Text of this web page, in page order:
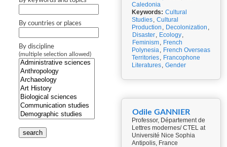
By countries or places
By discipline
(multiple selection allowed)
search
Caledonia
Keywords: Cultural
Studies, Cultural
Production , Decolonization ,
Disaster, Ecology,
Feminism, French
Polynesia, French Overseas
Territories, Francophone
Literatures, Gender
Odile GANNIER
Professor, Département de
Lettres modernes/ CTEL at
Université Nice Sophia
Antipolis, France